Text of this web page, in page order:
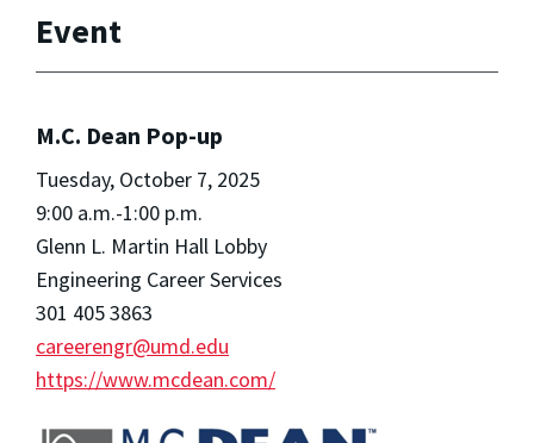
Event
M.C. Dean Pop-up
Tuesday, October 7, 2025
9:00 a.m.-1:00 p.m.
Glenn L. Martin Hall Lobby
Engineering Career Services
301 405 3863
careerengr@umd.edu
https://www.mcdean.com/